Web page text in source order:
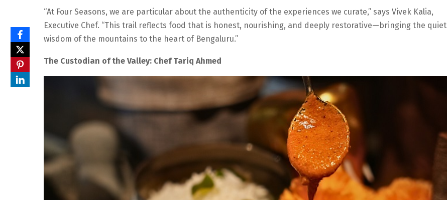
“At Four Seasons, we are particular about the authenticity of the experiences we curate,” says Vivek Kalia,
Executive Chef. “This trail reflects food that is honest, nourishing, and deeply restorative—bringing the quiet
wisdom of the mountains to the heart of Bengaluru.”
The Custodian of the Valley: Chef Tariq Ahmed